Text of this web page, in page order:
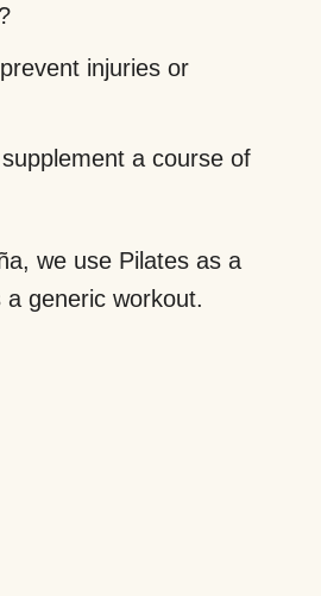
injuries or
a course of
we use Pilates as a
generic workout.